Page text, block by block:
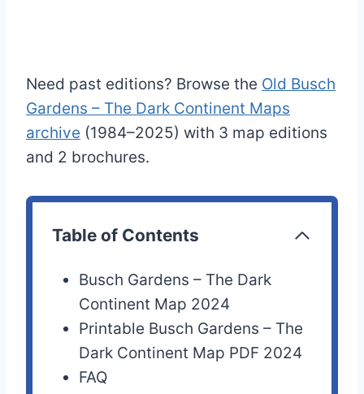
Need past editions? Browse the Old Busch
Gardens – The Dark Continent Maps
archive (1984–2025) with 3 map editions
and 2 brochures.
Table of Contents
Busch Gardens – The Dark
Continent Map 2024
Printable Busch Gardens – The
Dark Continent Map PDF 2024
FAQ